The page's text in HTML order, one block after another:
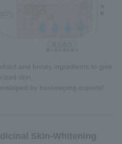
and honey ingredients to give
skin.
by beekeeping experts!
Skin-Whitening